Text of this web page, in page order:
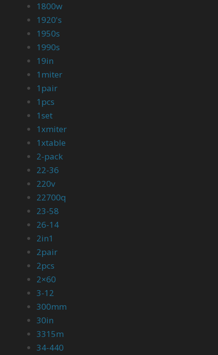
1800w
1920's
1950s
1990s
19in
1miter
1pair
1pcs
1set
1xmiter
1xtable
2-pack
22-36
220v
22700q
23-58
26-14
2in1
2pair
2pcs
2×60
3-12
300mm
30in
3315m
34-440